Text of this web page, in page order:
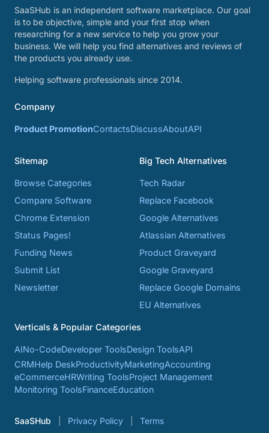
SaaSHub is an independent software marketplace. Our goal
is to be objective, simple and your first stop when
researching for a new service to help you grow your
business. We will help you find alternatives and reviews of
the products you already use.
Helping software professionals since 2014.
Company
Product PromotionContactsDiscussAboutAPI
Sitemap
Browse Categories
Compare Software
Chrome Extension
Status Pages!
Funding News
Submit List
Newsletter
Big Tech Alternatives
Tech Radar
Replace Facebook
Google Alternatives
Atlassian Alternatives
Product Graveyard
Google Graveyard
Replace Google Domains
EU Alternatives
Verticals & Popular Categories
AINo-CodeDeveloper ToolsDesign ToolsAPI
CRMHelp DeskProductivityMarketingAccounting
eCommerceHRWriting ToolsProject Management
Monitoring ToolsFinanceEducation
SaaSHub Privacy Policy Terms